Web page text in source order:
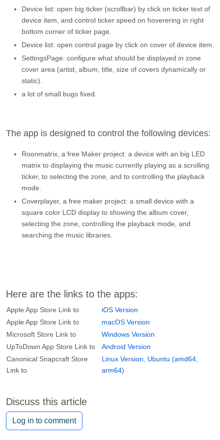
Device list: open big ticker (scrollbar) by click on ticker text of
device item, and control ticker speed on hoverering in right
bottom corner of ticker page.
Device list: open control page by click on cover of device item.
SettingsPage: configure what should be displayed in zone
cover area (artist, album, title, size of covers dynamically or
static).
a lot of small bugs fixed.
The app is designed to control the following devices:
Roonmatrix, a free Maker project: a device with an big LED
matrix to displaying the music currently playing as a scrolling
ticker, to selecting the zone, and to controlling the playback
mode.
Coverplayer, a free maker project: a small device with a
square color LCD display to showing the album cover,
selecting the zone, controlling the playback mode, and
searching the music libraries.
Here are the links to the apps:
Apple App Store Link to
iOS Version
Apple App Store Link to
macOS Version
Microsoft Store Link to
Windows Version
UpToDown App Store Link to
Android Version
Canonical Snapcraft Store
Link to
Linux Version, Ubuntu (amd64,
arm64)
Discuss this article
Log in to comment